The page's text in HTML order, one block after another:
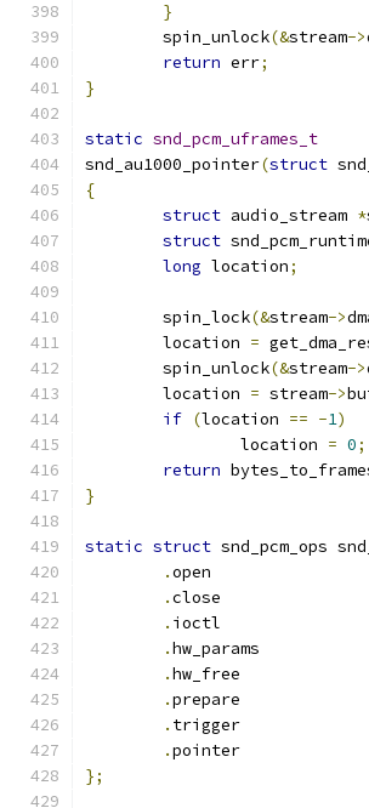
}
	spin_unlock
(&stream->
return err;
}
static snd_pcm_uframes_t
snd_au1000_pointer(struct
{
struct audio_stream *
struct
long location;
	spin_lock
(&stream->
	location
=
	spin_unlock
(&stream->
	location
= stream->
if (location == -1)
		location
= 0;
return
}
static struct snd_pcm_ops
.
.
.
.
.
.
.
.
};